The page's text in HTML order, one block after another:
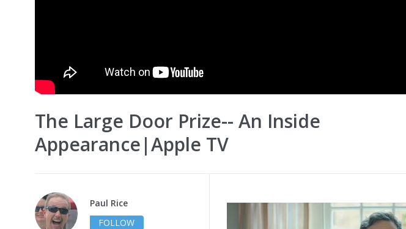
The Large Door Prize-- An Inside
Appearance|Apple TV
Paul Rice
FOLLOW